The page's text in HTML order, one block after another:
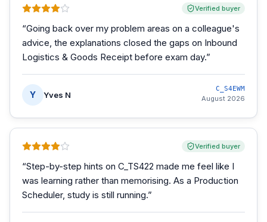
Verified buyer
“Going back over my problem areas on a colleague's
advice, the explanations closed the gaps on Inbound
Logistics & Goods Receipt before exam day.”
Y Yves N
C_S4EWM
August 2026
Verified buyer
“Step-by-step hints on C_TS422 made me feel like I
was learning rather than memorising. As a Production
Scheduler, study is still running.”